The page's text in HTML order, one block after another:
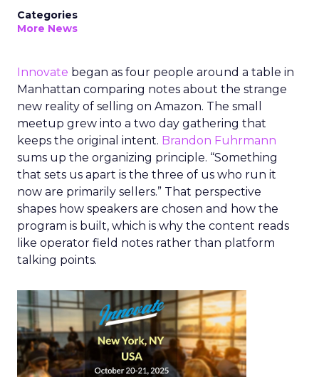
Categories
More News
Innovate began as four people around a table in
Manhattan comparing notes about the strange
new reality of selling on Amazon. The small
meetup grew into a two day gathering that
keeps the original intent. Brandon Fuhrmann
sums up the organizing principle. “Something
that sets us apart is the three of us who run it
now are primarily sellers.” That perspective
shapes how speakers are chosen and how the
program is built, which is why the content reads
like operator field notes rather than platform
talking points.